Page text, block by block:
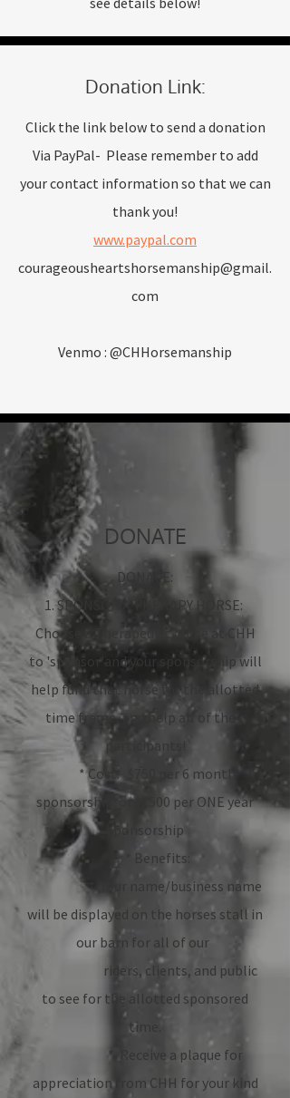
Donation Link:
Click the link below to send a donation
Via PayPal- Please remember to add
your contact information so that we can
thank you!
www.paypal.com
courageousheartshorsemanship@gmail.
com
Venmo : @CHHorsemanship
DONATE
DONATE:
1. SPONSOR A THERAPY HORSE:
Choose a Therapeutic horse at CHH
to 'sponsor'and your sponsorship will
help fund that horse for the allotted
time frame, and help all of their
participants!
* Cost: $750 per 6 month
sponsorship or $1500 per ONE year
sponsorship
* Benefits:
* Your name/business name
will be displayed on the horses stall in
our barn for all of our
riders, clients, and public
to see for the allotted sponsored
time.
* Receive a plaque for
appreciation from CHH for your kind